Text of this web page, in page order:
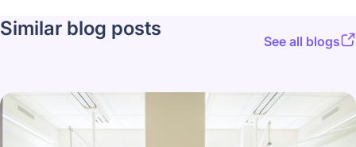
Similar blog posts
See all blogs